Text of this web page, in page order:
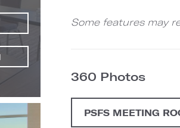
Some features may
360 Photos
PSFS MEETING